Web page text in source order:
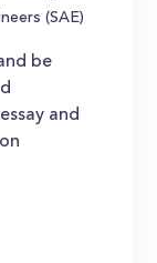
(SAE)
be
and